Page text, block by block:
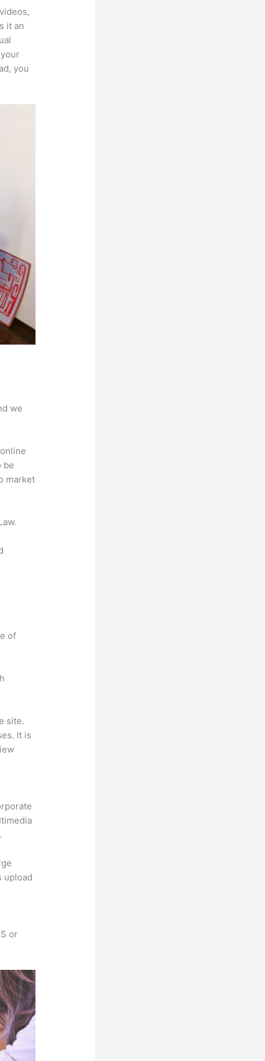
it an
you
we
be
market
of
site.
It is
upload
or